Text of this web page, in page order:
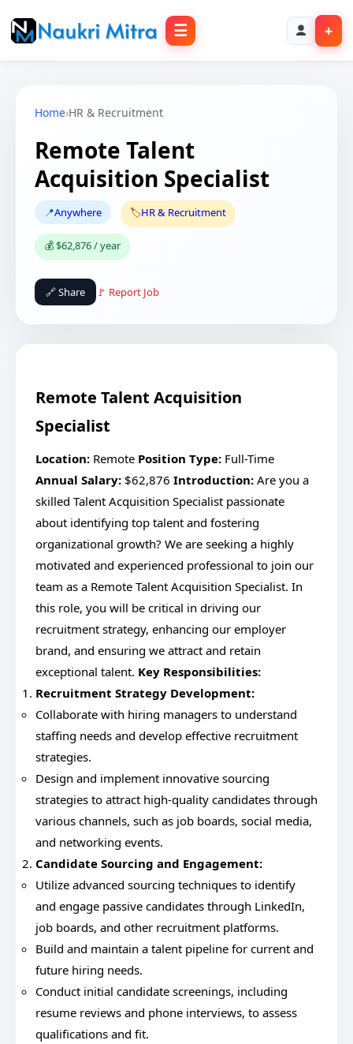
☰ +
Home›HR & Recruitment
Remote Talent
Acquisition Specialist
📍Anywhere 🏷️HR & Recruitment
💰 $62,876 / year
🔗 Share 🚩 Report Job
Remote Talent Acquisition
Specialist
Location: Remote Position Type: Full-Time
Annual Salary: $62,876 Introduction: Are you a
skilled Talent Acquisition Specialist passionate
about identifying top talent and fostering
organizational growth? We are seeking a highly
motivated and experienced professional to join our
team as a Remote Talent Acquisition Specialist. In
this role, you will be critical in driving our
recruitment strategy, enhancing our employer
brand, and ensuring we attract and retain
exceptional talent. Key Responsibilities:
Recruitment Strategy Development:
Collaborate with hiring managers to understand
staffing needs and develop effective recruitment
strategies.
Design and implement innovative sourcing
strategies to attract high-quality candidates through
various channels, such as job boards, social media,
and networking events.
Candidate Sourcing and Engagement:
Utilize advanced sourcing techniques to identify
and engage passive candidates through LinkedIn,
job boards, and other recruitment platforms.
Build and maintain a talent pipeline for current and
future hiring needs.
Conduct initial candidate screenings, including
resume reviews and phone interviews, to assess
qualifications and fit.